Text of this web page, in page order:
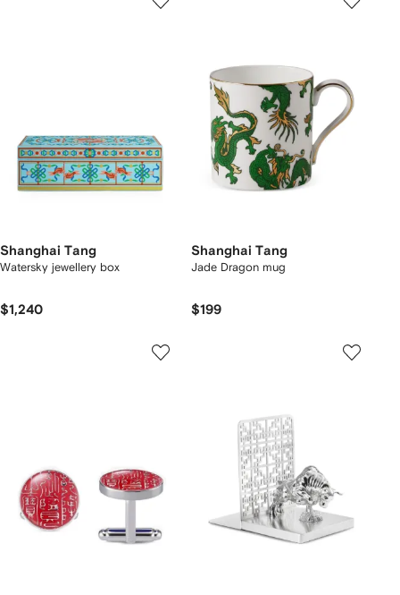
Shanghai Tang
Watersky jewellery box
$1,240
Shanghai Tang
Jade Dragon mug
$199